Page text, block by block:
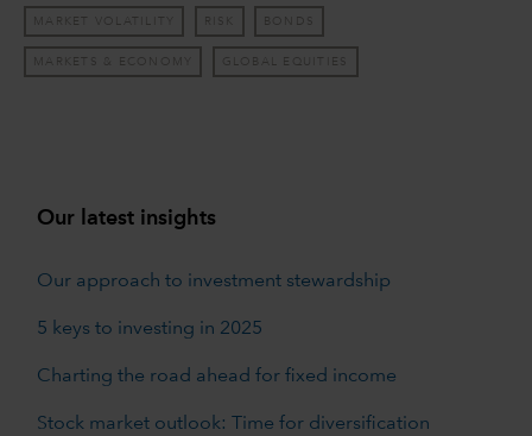
MARKET VOLATILITY RISK BONDS
MARKETS & ECONOMY GLOBAL EQUITIES
Our latest insights
Our approach to investment stewardship
5 keys to investing in 2025
Charting the road ahead for fixed income
Stock market outlook: Time for diversification